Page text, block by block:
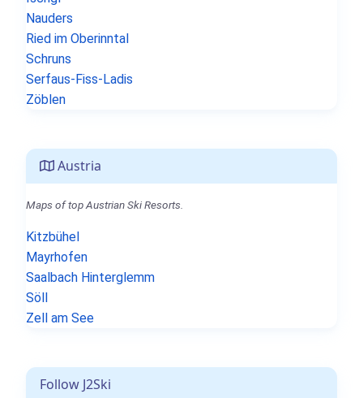
Nauders
Ried im Oberinntal
Schruns
Serfaus-Fiss-Ladis
Zöblen
Austria
Maps of top Austrian Ski Resorts.
Kitzbühel
Mayrhofen
Saalbach Hinterglemm
Söll
Zell am See
Follow J2Ski